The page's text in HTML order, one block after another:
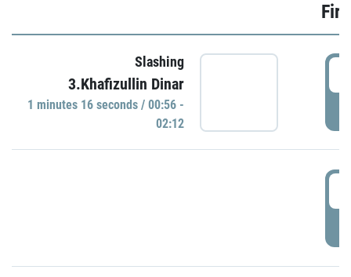
Slashing
3.Khafizullin Dinar
1 minutes 16 seconds / 00:56 -
02:12